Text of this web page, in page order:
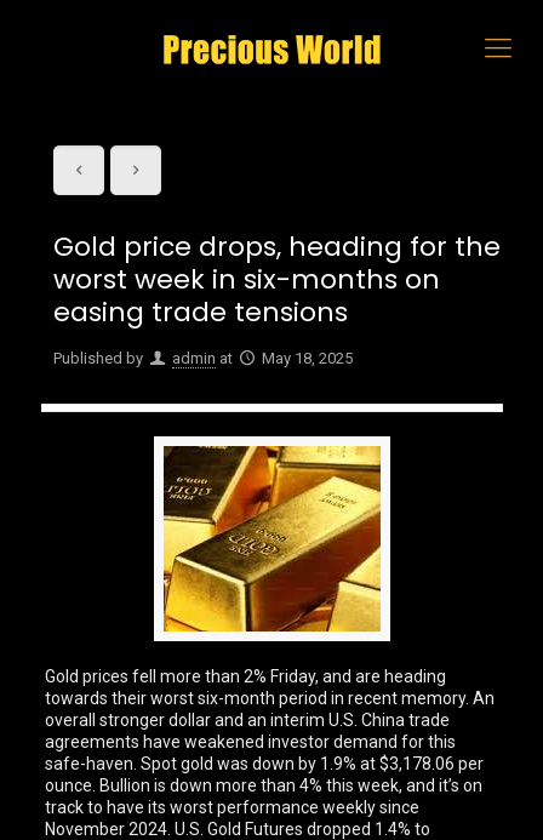
Gold price drops, heading for the
worst week in six-months on
easing trade tensions
Published by admin at May 18, 2025
Gold prices fell more than 2% Friday, and are heading
towards their worst six-month period in recent memory. An
overall stronger dollar and an interim U.S. China trade
agreements have weakened investor demand for this
safe-haven. Spot gold was down by 1.9% at $3,178.06 per
ounce. Bullion is down more than 4% this week, and it’s on
track to have its worst performance weekly since
November 2024. U.S. Gold Futures dropped 1.4% to